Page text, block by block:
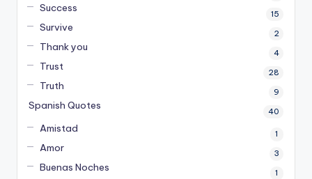
Success 15
Survive 2
Thank you 4
Trust 28
Truth 9
Spanish Quotes 40
Amistad 1
Amor 3
Buenas Noches 1